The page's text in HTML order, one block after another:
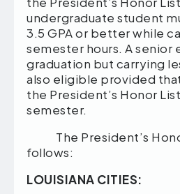
undergraduate student
3.5 GPA or better while
semester hours. A senior
graduation but carrying
also eligible provided
the President’s Honor
semester.
The President’s
follows:
LOUISIANA CITIES: